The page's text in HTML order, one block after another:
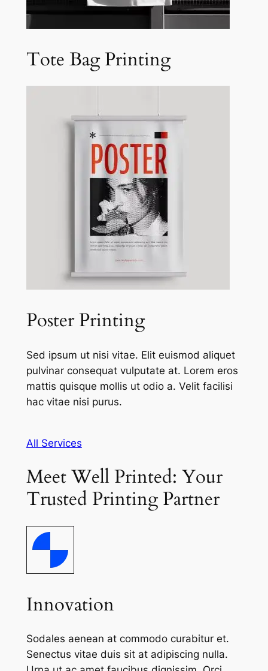
Tote Bag Printing
Poster Printing
Sed ipsum ut nisi vitae. Elit euismod aliquet
pulvinar consequat vulputate at. Lorem eros
mattis quisque mollis ut odio a. Velit facilisi
hac vitae nisi purus.
All Services
Meet Well Printed: Your
Trusted Printing Partner
Innovation
Sodales aenean at commodo curabitur et.
Senectus vitae duis sit at adipiscing nulla.